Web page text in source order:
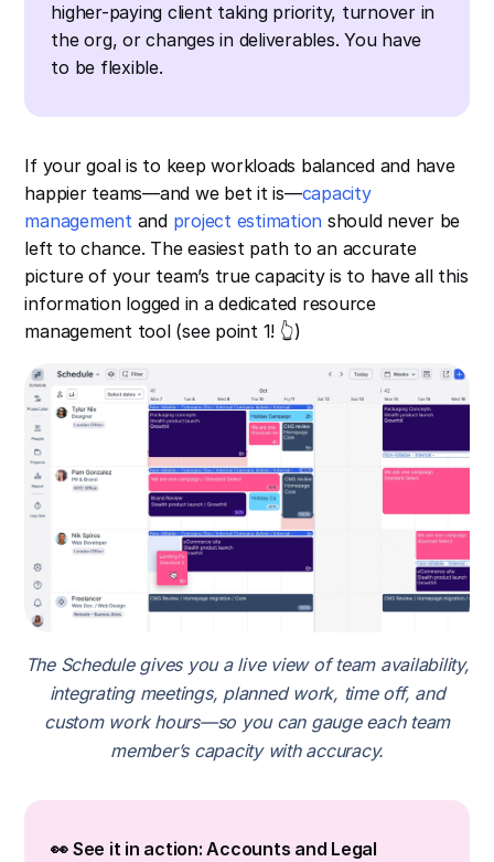
higher-paying client taking priority, turnover in
the org, or changes in deliverables. You have
to be flexible.
If your goal is to keep workloads balanced and have
happier teams—and we bet it is—capacity
managementand project estimation should never be
left to chance. The easiest path to an accurate
picture of your team’s true capacity is to have all this
information logged in a dedicated resource
management tool (see point 1! 👆)
The Schedule gives you a live view of team availability,
integrating meetings, planned work, time off, and
custom work hours—so you can gauge each team
member’s capacity with accuracy.
👀 See it in action: Accounts and Legal